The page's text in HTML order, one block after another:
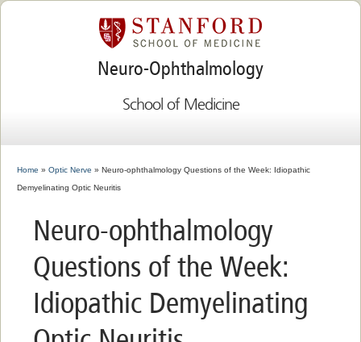
Neuro-Ophthalmology
School of Medicine
Home » Optic Nerve » Neuro-ophthalmology Questions of the Week: Idiopathic
Demyelinating Optic Neuritis
Neuro-ophthalmology
Questions of the Week:
Idiopathic Demyelinating